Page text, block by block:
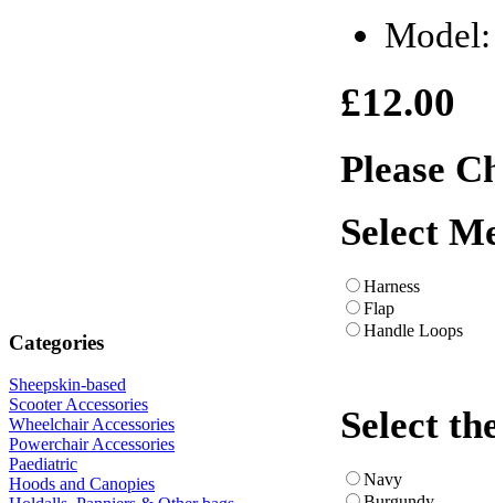
Categories
Sheepskin-based
Scooter Accessories
Wheelchair Accessories
Powerchair Accessories
Paediatric
Hoods and Canopies
£12.00
Please
Select
Harness
Flap
Handle Loops
Select
Navy